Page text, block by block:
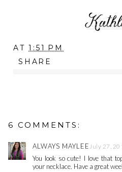
AT1:51 PM
SHARE
6 COMMENTS:
ALWAYS MAYLEE July 27,
You look so cute! I love that
your necklace. Have a great